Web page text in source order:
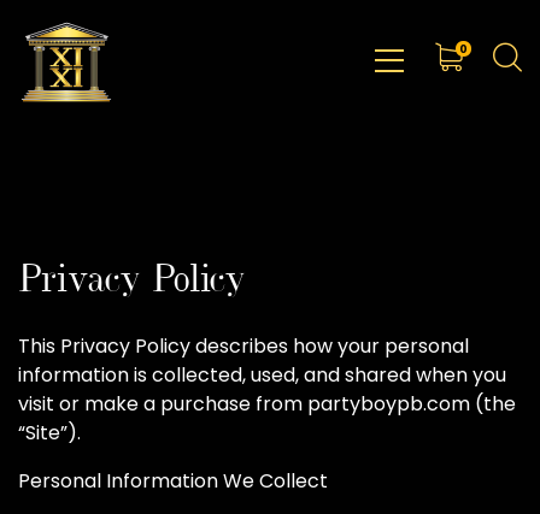
0
Privacy Policy
This Privacy Policy describes how your personal
information is collected, used, and shared when you
visit or make a purchase from partyboypb.com (the
“Site”).
Personal Information We Collect